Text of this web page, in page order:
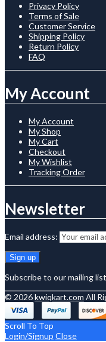
Privacy Policy
Terms of Sale
Customer Service
Shipping Policy
Return Policy
FAQ
My Account
My Account
My Shop
My Cart
Checkout
My Wishlist
Tracking Order
Newsletter
Email address:
Subscribe to our mailing
© 2026kwiqkart.com All
Scroll To Top
Login/Signup Close